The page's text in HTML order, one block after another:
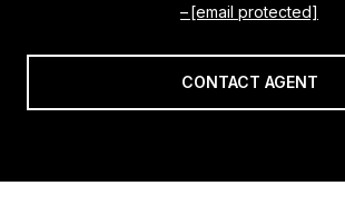
[email protected]
CONTACT AGENT